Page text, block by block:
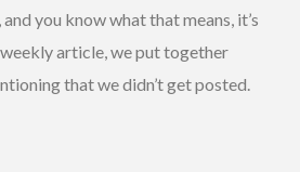
and you know what that means, it’s
article, we put together
that we didn’t get posted.